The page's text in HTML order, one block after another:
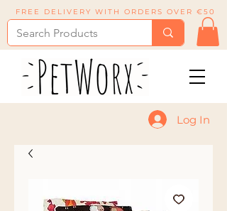
FREE DELIVERY WITH ORDERS OVER €50
Log In